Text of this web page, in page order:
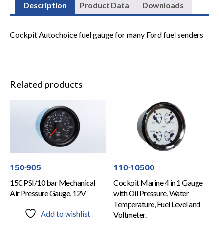
Description Product Data Downloads
Cockpit Autochoice fuel gauge for many Ford fuel senders
Related products
150-905
150 PSI/10 bar Mechanical
Air Pressure Gauge, 12V
Add to wishlist
110-10500
Cockpit Marine 4 in 1 Gauge
with Oil Pressure, Water
Temperature, Fuel Level and
Voltmeter.